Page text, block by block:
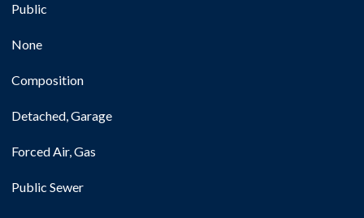
Public
None
Composition
Detached, Garage
Forced Air, Gas
Public Sewer